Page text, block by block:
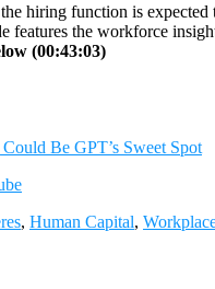
hiring function is
features the workforce
(00:43:03)
Be GPT’s Sweet Spot
, Human Capital,